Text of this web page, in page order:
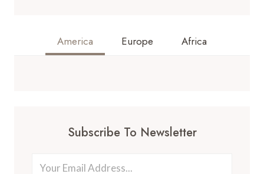
America Europe Africa
Subscribe To Newsletter